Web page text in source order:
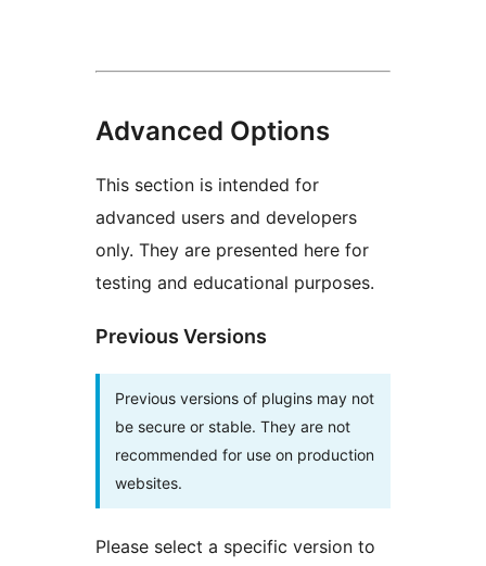
Advanced Options
This section is intended for
advanced users and developers
only. They are presented here for
testing and educational purposes.
Previous Versions
Previous versions of plugins may not
be secure or stable. They are not
recommended for use on production
websites.
Please select a specific version to